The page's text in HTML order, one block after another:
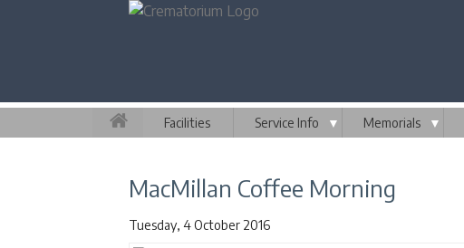
Facilities Service Info ▼ Memorials ▼
MacMillan Coffee Morning
Tuesday, 4 October 2016